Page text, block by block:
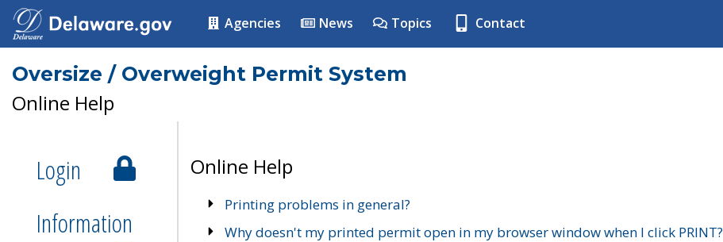
Agencies News Topics Contact
Oversize / Overweight Permit System
Online Help
Login
Information
Online Help
Printing problems in general?
Why doesn't my printed permit open in my browser window when I click PRINT?